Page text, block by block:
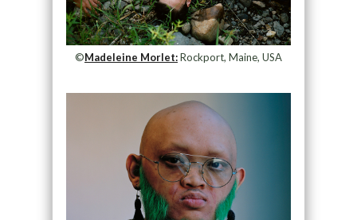
©Madeleine Morlet:Rockport, Maine, USA